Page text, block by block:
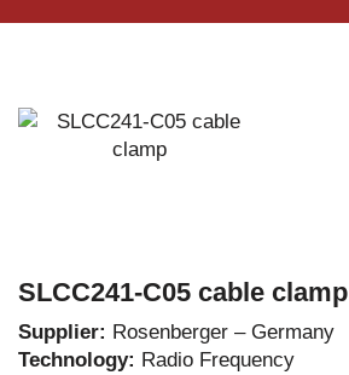
SLCC241-C05 cable clamp
Supplier: Rosenberger – Germany
Technology: Radio Frequency